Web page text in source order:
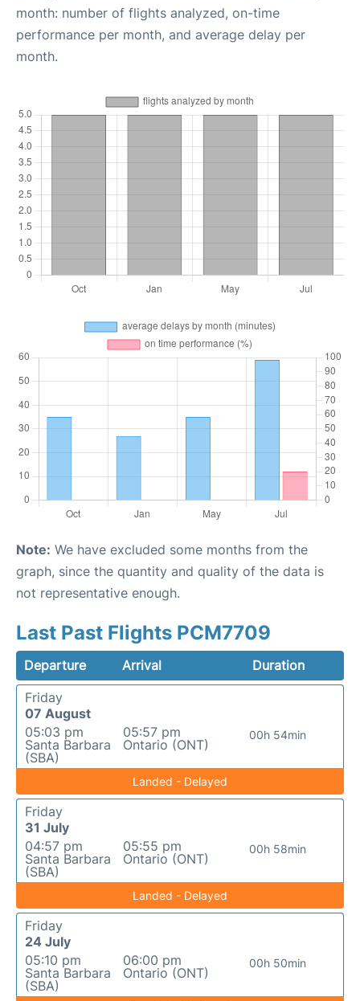
month: number of flights analyzed, on-time
performance per month, and average delay per
month.
Note: We have excluded some months from the
graph, since the quantity and quality of the data is
not representative enough.
Last Past Flights PCM7709
Departure Arrival
Duration
Friday
07 August
05:03 pm
Santa Barbara
(SBA)
05:57 pm
Ontario (ONT)
00h 54min
Landed - Delayed
Friday
31 July
04:57 pm
Santa Barbara
(SBA)
05:55 pm
Ontario (ONT)
00h 58min
Landed - Delayed
Friday
24 July
05:10 pm
Santa Barbara
(SBA)
06:00 pm
Ontario (ONT)
00h 50min